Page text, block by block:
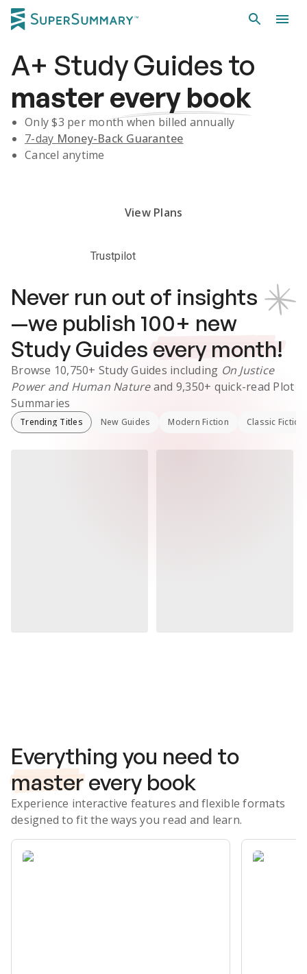
A+ Study Guidesto
masterevery book
Only $3 per month when billed annually
7-day Money-Back Guarantee
Cancel anytime
View Plans
Trustpilot
Never run out of insights
—we publish 100+ new
Study Guides every month!
Browse 10,750+ Study Guides including On Justice
Power and Human Natureand 9,350+ quick-read Plot
Summaries
Trending Titles New Guides Modern Fiction Classic Fiction
Everything you need to
master every book
Experience interactive features and flexible formats
designed to fit the ways you read and learn.